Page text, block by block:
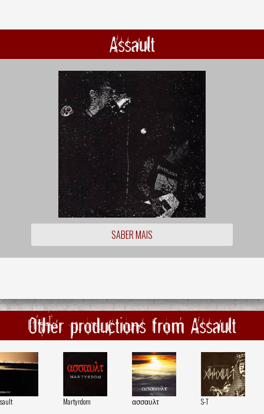
Assault
SABER MAIS
Other productions from Assault
Martyrdom ασσαυλτ S-T